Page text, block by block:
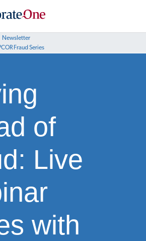
Newsletter
Fraud Series
of
Live
with